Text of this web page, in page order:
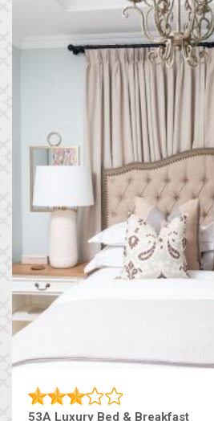
53A Luxury Bed & Breakfast